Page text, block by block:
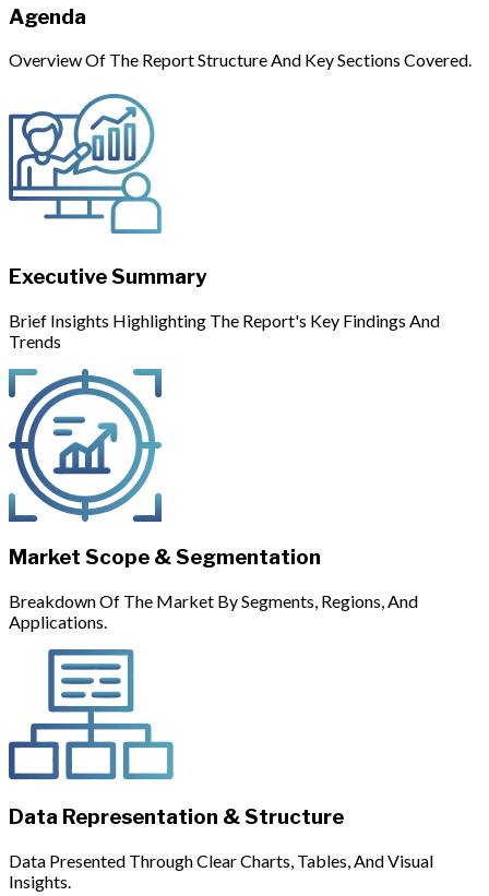
Agenda
Overview Of The Report Structure And Key Sections Covered.
Executive Summary
Brief Insights Highlighting The Report's Key Findings And
Trends
Market Scope & Segmentation
Breakdown Of The Market By Segments, Regions, And
Applications.
Data Representation & Structure
Data Presented Through Clear Charts, Tables, And Visual
Insights.